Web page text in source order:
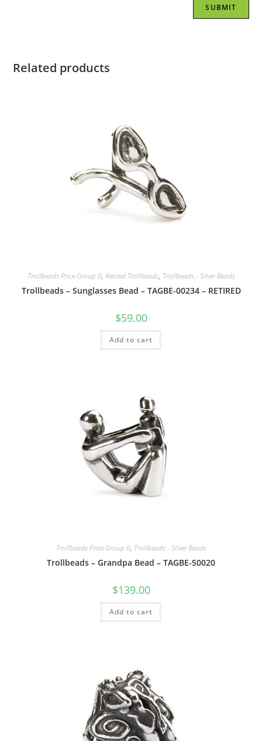
Related products
Trollbeads Price Group 0, Retired Trollbeads, Trollbeads - Silver Beads
Trollbeads – Sunglasses Bead – TAGBE-00234 – RETIRED
$59.00
Add to cart
Trollbeads Price Group 6, Trollbeads - Silver Beads
Trollbeads – Grandpa Bead – TAGBE-50020
$139.00
Add to cart